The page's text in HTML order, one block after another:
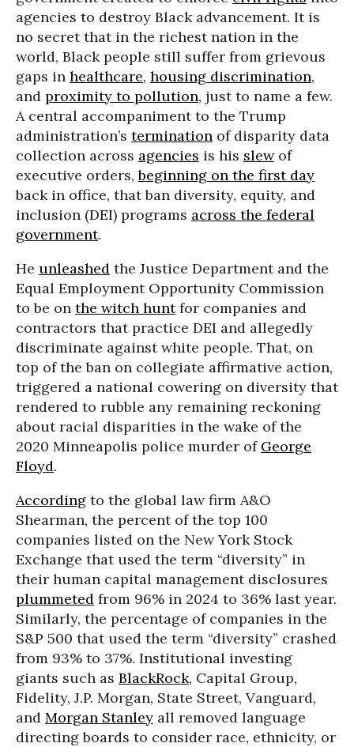
agencies to destroy Black advancement. It is
no secret that in the richest nation in the
world, Black people still suffer from grievous
gaps in healthcare, housing discrimination,
and proximity to pollution, just to name a few.
A central accompaniment to the Trump
administration’s termination of disparity data
collection across agencies is his slewof
executive orders,beginning on the first day
back in office, that ban diversity, equity, and
inclusion (DEI) programs across the federal
government.
He unleashed the Justice Department and the
Equal Employment Opportunity Commission
to be on the witch huntfor companies and
contractors that practice DEI and allegedly
discriminate against white people. That, on
top of the ban on collegiate affirmative action,
triggered a national cowering on diversity that
rendered to rubble any remaining reckoning
about racial disparities in the wake of the
2020 Minneapolis police murder of George
Floyd.
According to the global law firm A&O
Shearman, the percent of the top 100
companies listed on the New York Stock
Exchange that used the term “diversity” in
their human capital management disclosures
plummeted from 96% in 2024 to 36% last year.
Similarly, the percentage of companies in the
S&P 500 that used the term “diversity” crashed
from 93% to 37%. Institutional investing
giants such as BlackRock, Capital Group,
Fidelity, J.P. Morgan, State Street, Vanguard,
and Morgan Stanley all removed language
directing boards to consider race, ethnicity, or